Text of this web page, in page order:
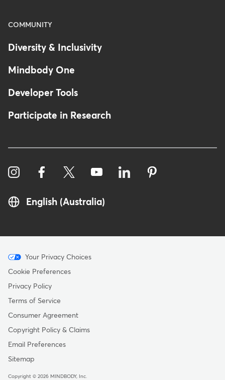
COMMUNITY
Diversity & Inclusivity
Mindbody One
Developer Tools
Participate in Research
English (Australia)
Menu
-
Copyright
-
Australia
Your Privacy Choices
Cookie Preferences
Privacy Policy
Terms of Service
Consumer Agreement
Copyright Policy & Claims
Email Preferences
Sitemap
Copyright © 2026 MINDBODY, Inc.